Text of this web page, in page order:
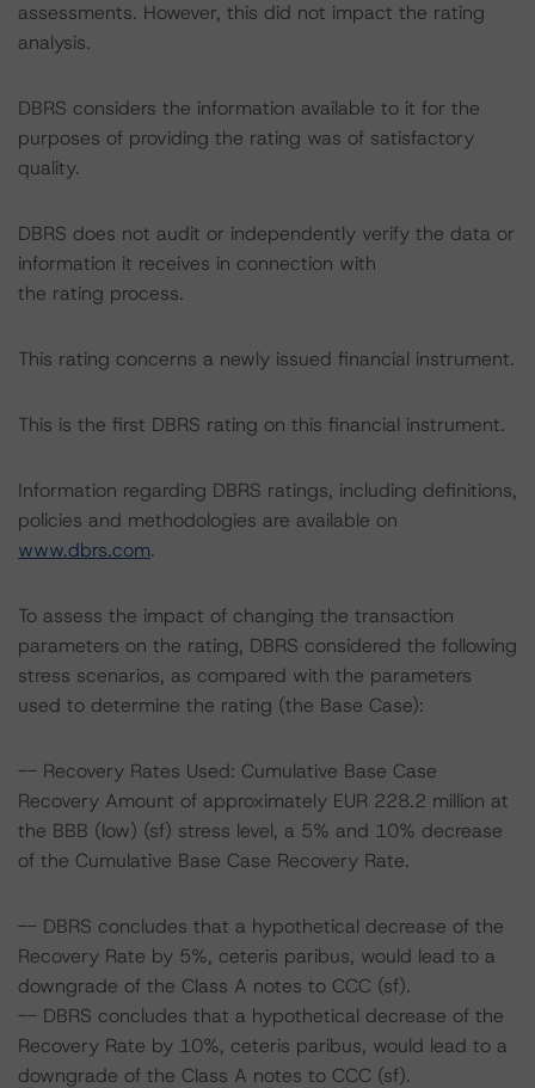
assessments. However, this did not impact the rating
analysis.
DBRS considers the information available to it for the
purposes of providing the rating was of satisfactory
quality.
DBRS does not audit or independently verify the data or
information it receives in connection with
the rating process.
This rating concerns a newly issued financial instrument.
This is the first DBRS rating on this financial instrument.
Information regarding DBRS ratings, including definitions,
policies and methodologies are available on
www.dbrs.com.
To assess the impact of changing the transaction
parameters on the rating, DBRS considered the following
stress scenarios, as compared with the parameters
used to determine the rating (the Base Case):
-- Recovery Rates Used: Cumulative Base Case
Recovery Amount of approximately EUR 228.2 million at
the BBB (low) (sf) stress level, a 5% and 10% decrease
of the Cumulative Base Case Recovery Rate.
-- DBRS concludes that a hypothetical decrease of the
Recovery Rate by 5%, ceteris paribus, would lead to a
downgrade of the Class A notes to CCC (sf).
-- DBRS concludes that a hypothetical decrease of the
Recovery Rate by 10%, ceteris paribus, would lead to a
downgrade of the Class A notes to CCC (sf).